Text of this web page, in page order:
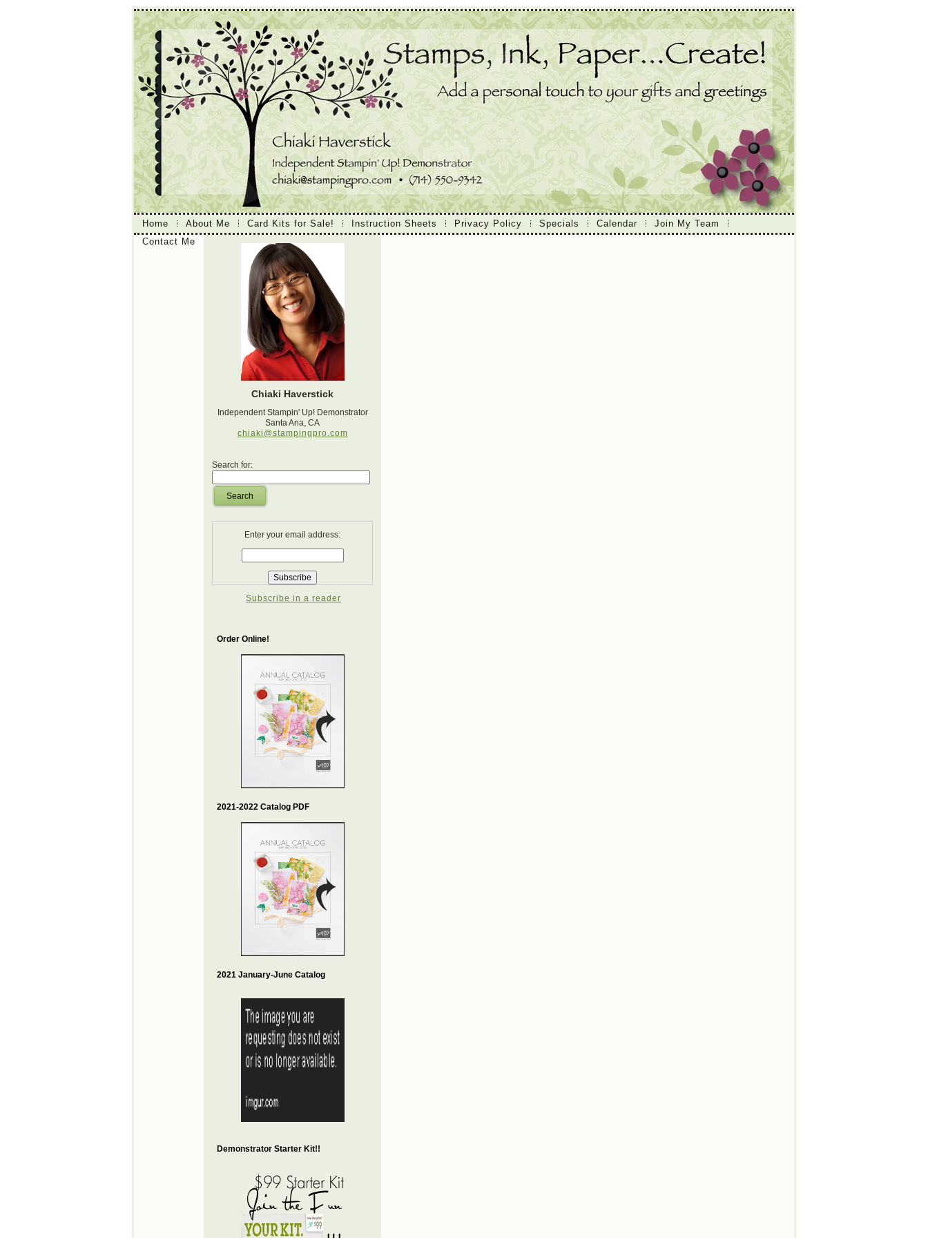
Home About Me Card Kits for Sale! Instruction Sheets Privacy Policy Specials Calendar
Join My Team
Contact Me
Chiaki Haverstick
Independent Stampin' Up! Demonstrator
Santa Ana, CA
chiaki@stampingpro.com
Search for:
Search
Enter your email address:
Subscribe in a reader
Order Online!
2021-2022 Catalog PDF
2021 January-June Catalog
Demonstrator Starter Kit!!